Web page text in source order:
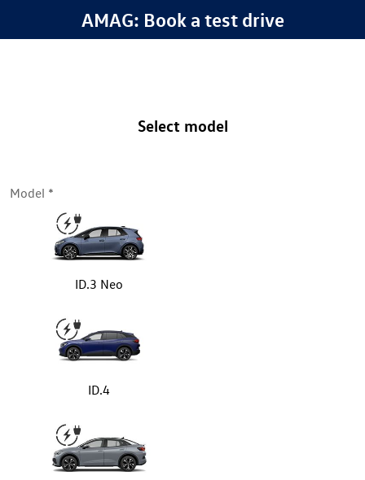
AMAG: Book a test drive
Select model
Model
ID.3 Neo
ID.4